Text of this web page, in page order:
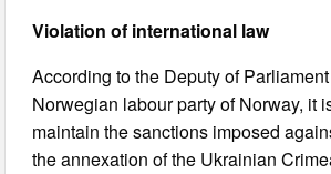
Violation of international law
According to the Deputy of
Norwegian labour party of Norway, it
maintain the sanctions imposed
the annexation of the Ukrainian